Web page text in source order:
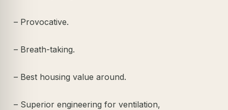
– Provocative.
– Breath-taking.
– Best housing value around.
– Superior engineering for ventilation,